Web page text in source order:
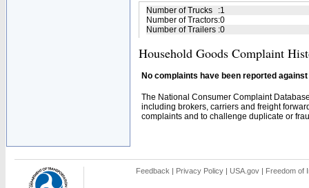
Number of Trucks :1
Number of Tractors:0
Number of Trailers :0
Household Goods Complaint
No complaints have been reported
The National Consumer Complaint
including brokers, carriers and freight
complaints and to challenge duplicate or
Feedback | Privacy Policy | USA.gov | Freedom of